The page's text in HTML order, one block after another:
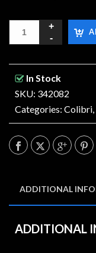
In Stock
SKU: 342082
Categories: Colibri,
ADDITIONAL
ADDITIONAL